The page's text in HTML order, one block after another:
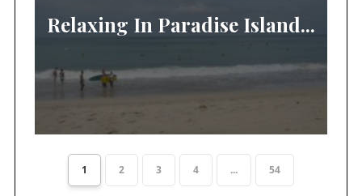
Relaxing In Paradise Island...
1 2 3 4 ... 54